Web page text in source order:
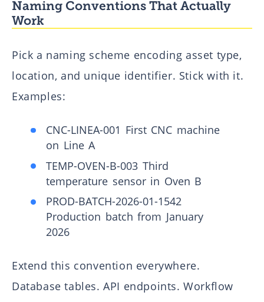
Naming Conventions That Actually
Work
Pick a naming scheme encoding asset type,
location, and unique identifier. Stick with it.
Examples:
CNC-LINEA-001 First CNC machine
on Line A
TEMP-OVEN-B-003 Third
temperature sensor in Oven B
PROD-BATCH-2026-01-1542
Production batch from January
2026
Extend this convention everywhere.
Database tables. API endpoints. Workflow